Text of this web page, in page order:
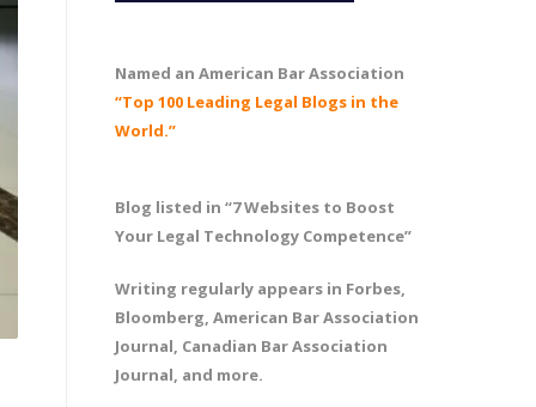
Named an American Bar Association
“Top 100 Leading Legal Blogs in the
World.”
Blog listed in “7 Websites to Boost
Your Legal Technology Competence”
Writing regularly appears in Forbes,
Bloomberg, American Bar Association
Journal, Canadian Bar Association
Journal, and more.